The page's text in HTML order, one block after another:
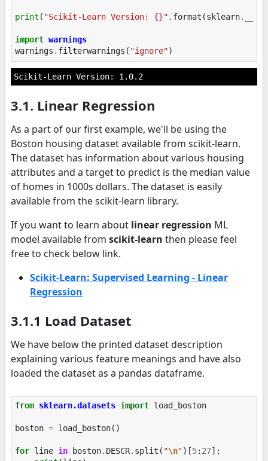
print ( "Scikit-Learn Version: {}" . format (sklearn.
import warnings
warnings . filterwarnings ( "ignore")
3.1. Linear Regression
As a part of our first example, we'll be using the
Boston housing dataset available from scikit-learn.
The dataset has information about various housing
attributes and a target to predict is the median value
of homes in 1000s dollars. The dataset is easily
available from the scikit-learn library.
If you want to learn about linear regression ML
model available from scikit-learn then please feel
free to check below link.
Scikit-Learn: Supervised Learning - Linear
Regression
3.1.1 Load Dataset
We have below the printed dataset description
explaining various feature meanings and have also
loaded the dataset as a pandas dataframe.
from sklearn.datasets import load_boston
boston = load_boston()
for line in boston. DESCR. split ( "\n")[5: 27]: